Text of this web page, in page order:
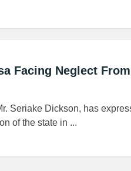
Facing Neglect
Seriake Dickson, has
of the state in ...